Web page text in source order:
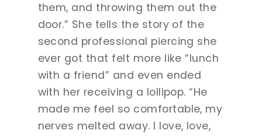
them, and throwing them out the
door.” She tells the story of the
second professional piercing she
ever got that felt more like “lunch
with a friend” and even ended
with her receiving a lollipop. “He
made me feel so comfortable, my
nerves melted away. I love, love,